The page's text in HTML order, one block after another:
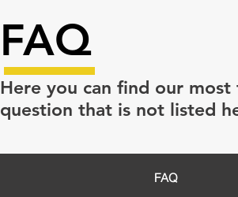
FAQ
Here you can find our
question that is not listed
FAQ